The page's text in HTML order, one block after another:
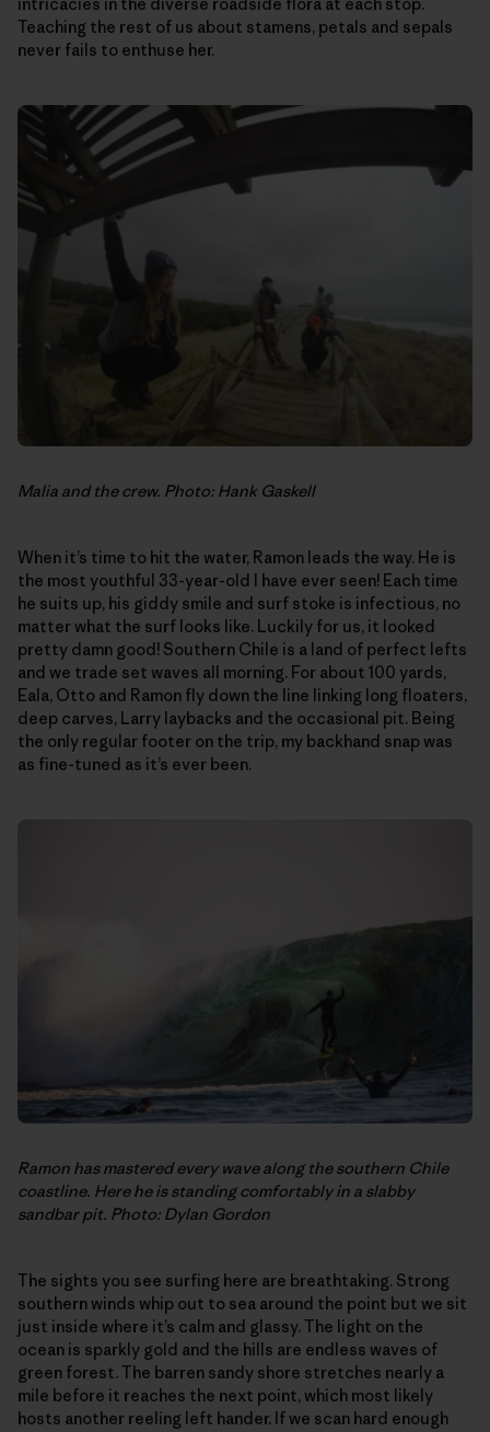
Teaching the rest of us about stamens, petals and sepals
never fails to enthuse her.
Malia and the crew. Photo: Hank Gaskell
When it’s time to hit the water, Ramon leads the way. He is
the most youthful 33-year-old I have ever seen! Each time
he suits up, his giddy smile and surf stoke is infectious, no
matter what the surf looks like. Luckily for us, it looked
pretty damn good! Southern Chile is a land of perfect lefts
and we trade set waves all morning. For about 100 yards,
Eala, Otto and Ramon fly down the line linking long floaters,
deep carves, Larry laybacks and the occasional pit. Being
the only regular footer on the trip, my backhand snap was
as fine-tuned as it’s ever been.
Ramon has mastered every wave along the southern Chile
coastline. Here he is standing comfortably in a slabby
sandbar pit. Photo: Dylan Gordon
The sights you see surfing here are breathtaking. Strong
southern winds whip out to sea around the point but we sit
just inside where it’s calm and glassy. The light on the
ocean is sparkly gold and the hills are endless waves of
green forest. The barren sandy shore stretches nearly a
mile before it reaches the next point, which most likely
hosts another reeling left hander. If we scan hard enough